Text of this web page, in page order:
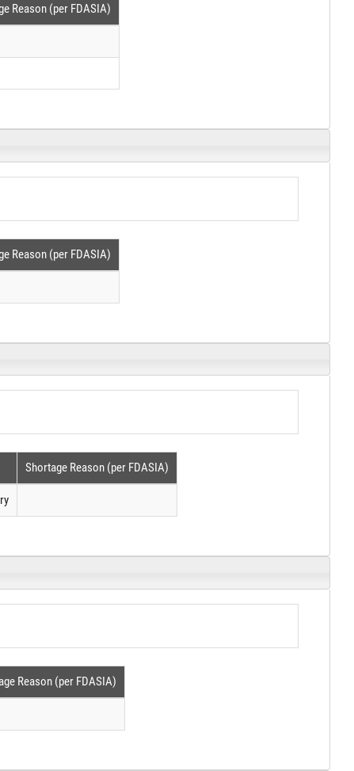
Reason (per FDASIA)
Reason (per FDASIA)
Shortage Reason (per FDASIA)
Reason (per FDASIA)